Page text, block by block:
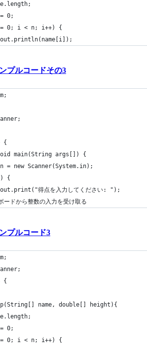
0;
= 0; i < n; i++) {
プルコードその3
{
main(String args[]) {
= new Scanner(System.in);
{
得点を入力してください: ");
ドから整数の入力を受け取る
プルコード3
{
name, double[] height){
0;
0; i < n; i++) {